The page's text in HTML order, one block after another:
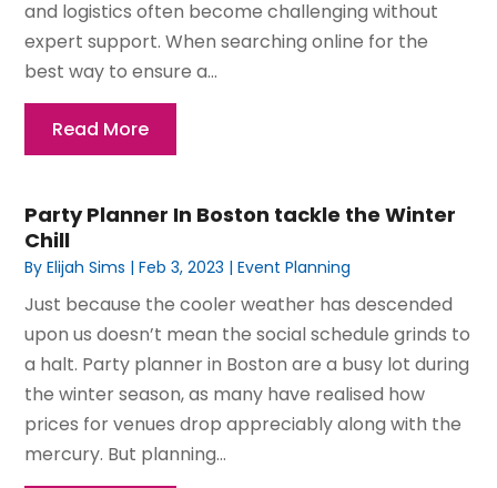
and logistics often become challenging without
expert support. When searching online for the
best way to ensure a...
Read More
Party Planner In Boston tackle the Winter
Chill
ByElijah Sims |Feb 3, 2023 |Event Planning
Just because the cooler weather has descended
upon us doesn’t mean the social schedule grinds to
a halt. Party planner in Boston are a busy lot during
the winter season, as many have realised how
prices for venues drop appreciably along with the
mercury. But planning...